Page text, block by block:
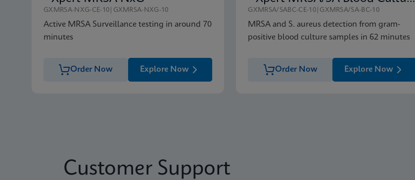
GXMRSA-NXG-CE-10|GXMRSA-NXG-10
Active MRSA Surveillance testing in around 70
minutes
Order Now Explore Now
GXMRSA/SABC-CE-10|GXMRSA/SA-BC-10
MRSA and S. aureus detection from gram-
positive blood culture samples in 62 minutes
Order Now Explore Now
Customer Support